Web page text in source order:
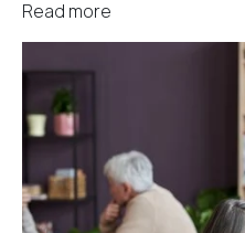
Read more